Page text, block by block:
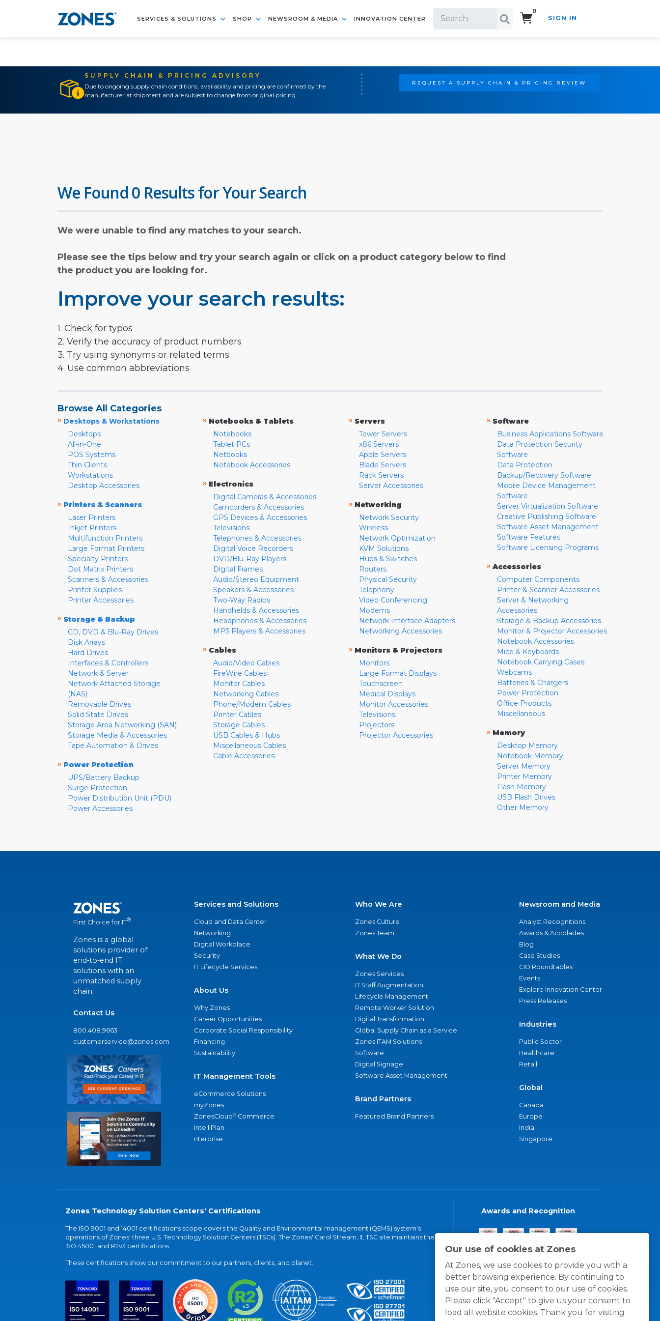
SERVICES & SOLUTIONS SHOP NEWSROOM & MEDIA INNOVATION CENTER
0
SIGN IN
SUPPLY CHAIN & PRICING ADVISORY
Due to ongoing supply chain conditions, availability and pricing are confirmed by the
manufacturer at shipment and are subject to change from original pricing.
REQUEST A SUPPLY CHAIN & PRICING REVIEW
Our use of cookies at Zones
At Zones, we use cookies to provide you with a
better browsing experience. By continuing to
use our site, you consent to our use of cookies.
Please click "Accept" to give us your consent to
load all website cookies. Thank you for visiting
We Found 0 Results for Your Search
We were unable to find any matches to your search.
Please see the tips below and try your search again or click on a product category below to find
the product you are looking for.
Improve your search results:
1. Check for typos
2. Verify the accuracy of product numbers
3. Try using synonyms or related terms
4. Use common abbreviations
Browse All Categories
» Desktops & Workstations
Desktops
All-in-One
POS Systems
Thin Clients
Workstations
Desktop Accessories
» Printers & Scanners
Laser Printers
Inkjet Printers
Multifunction Printers
Large Format Printers
Specialty Printers
Dot Matrix Printers
Scanners & Accessories
Printer Supplies
Printer Accessories
» Storage & Backup
CD, DVD & Blu-Ray Drives
Disk Arrays
Hard Drives
Interfaces & Controllers
Network & Server
Network Attached Storage
(NAS)
Removable Drives
Solid State Drives
Storage Area Networking (SAN)
Storage Media & Accessories
Tape Automation & Drives
» Power Protection
UPS/Battery Backup
Surge Protection
Power Distribution Unit (PDU)
Power Accessories
» Notebooks & Tablets
Notebooks
Tablet PCs
Netbooks
Notebook Accessories
» Electronics
Digital Cameras & Accessories
Camcorders & Accessories
GPS Devices & Accessories
Televisions
Telephones & Accessories
Digital Voice Recorders
DVD/Blu-Ray Players
Digital Frames
Audio/Stereo Equipment
Speakers & Accessories
Two-Way Radios
Handhelds & Accessories
Headphones & Accessories
MP3 Players & Accessories
» Cables
Audio/Video Cables
FireWire Cables
Monitor Cables
Networking Cables
Phone/Modem Cables
Printer Cables
Storage Cables
USB Cables & Hubs
Miscellaneous Cables
Cable Accessories
» Servers
Tower Servers
x86 Servers
Apple Servers
Blade Servers
Rack Servers
Server Accessories
» Networking
Network Security
Wireless
Network Optimization
KVM Solutions
Hubs & Switches
Routers
Physical Security
Telephony
Video Conferencing
Modems
Network Interface Adapters
Networking Accessories
» Monitors & Projectors
Monitors
Large Format Displays
Touchscreen
Medical Displays
Monitor Accessories
Televisions
Projectors
Projector Accessories
» Software
Business Applications Software
Data Protection Security
Software
Data Protection
Backup/Recovery Software
Mobile Device Management
Software
Server Virtualization Software
Creative Publishing Software
Software Asset Management
Software Features
Software Licensing Programs
» Accessories
Computer Components
Printer & Scanner Accessories
Server & Networking
Accessories
Storage & Backup Accessories
Monitor & Projector Accessories
Notebook Accessories
Mice & Keyboards
Notebook Carrying Cases
Webcams
Batteries & Chargers
Power Protection
Office Products
Miscellaneous
» Memory
Desktop Memory
Notebook Memory
Server Memory
Printer Memory
Flash Memory
USB Flash Drives
Other Memory
First Choice for IT®
Zones is a global
solutions provider of
end-to-end IT
solutions with an
unmatched supply
chain.
Contact Us
800.408.9663
customerservice@zones.com
Services and Solutions
Cloud and Data Center
Networking
Digital Workplace
Security
IT Lifecycle Services
About Us
Why Zones
Career Opportunities
Corporate Social Responsibility
Financing
Sustainability
IT Management Tools
eCommerce Solutions
myZones
ZonesCloud® Commerce
IntelliPlan
nterprise
Who We Are
Zones Culture
Zones Team
What We Do
Zones Services
IT Staff Augmentation
Lifecycle Management
Remote Worker Solution
Digital Transformation
Global Supply Chain as a Service
Zones ITAM Solutions
Software
Digital Signage
Software Asset Management
Brand Partners
Featured Brand Partners
Newsroom and Media
Analyst Recognitions
Awards & Accolades
Blog
Case Studies
CIO Roundtables
Events
Explore Innovation Center
Press Releases
Industries
Public Sector
Healthcare
Retail
Global
Canada
Europe
India
Singapore
Zones Technology Solution Centers' Certifications
The ISO 9001 and 14001 certifications scope covers the Quality and Environmental management (QEMS) system's
operations of Zones' three U.S. Technology Solution Centers (TSCs). The Zones' Carol Stream, IL TSC site maintains the
ISO 45001 and R2v3 certifications.
These certifications show our commitment to our partners, clients, and planet.
Awards and Recognition